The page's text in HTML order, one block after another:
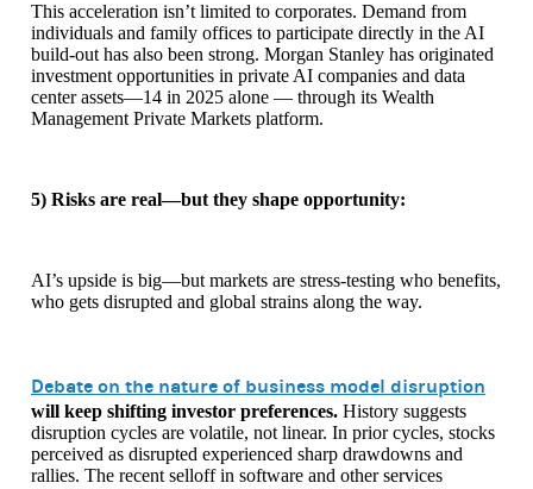
This acceleration isn’t limited to corporates. Demand from
individuals and family offices to participate directly in the AI
build-out has also been strong. Morgan Stanley has originated
investment opportunities in private AI companies and data
center assets—14 in 2025 alone — through its Wealth
Management Private Markets platform.
5) Risks are real—but they shape opportunity:
AI’s upside is big—but markets are stress-testing who benefits,
who gets disrupted and global strains along the way.
Debate on the nature of business model disruption
will keep shifting investor preferences. History suggests
disruption cycles are volatile, not linear. In prior cycles, stocks
perceived as disrupted experienced sharp drawdowns and
rallies. The recent selloff in software and other services